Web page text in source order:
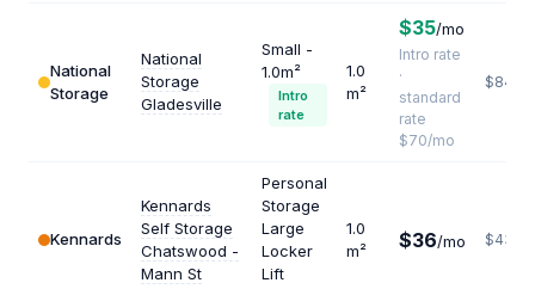
National
Storage
National
Storage
Gladesville
Small -
1.0m²
Intro
rate
1.0
m²
$35/mo
Intro rate
·
standard
rate
$70/mo
$840
Kennards
Kennards
Self Storage
Chatswood -
Mann St
Personal
Storage
Large
Locker
Lift
1.0
m²
$36/mo $432